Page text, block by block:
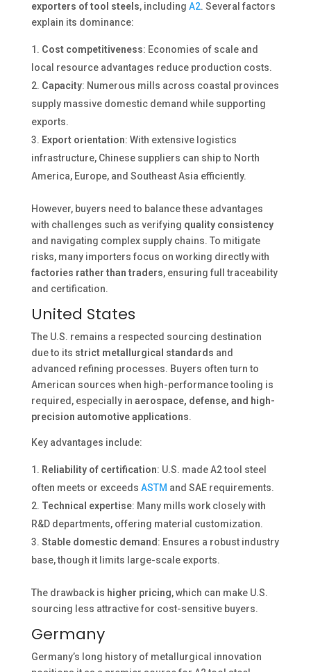
exporters of tool steels, including A2. Several factors
explain its dominance:
Cost competitiveness: Economies of scale and
local resource advantages reduce production costs.
Capacity: Numerous mills across coastal provinces
supply massive domestic demand while supporting
exports.
Export orientation: With extensive logistics
infrastructure, Chinese suppliers can ship to North
America, Europe, and Southeast Asia efficiently.
However, buyers need to balance these advantages
with challenges such as verifying quality consistency
and navigating complex supply chains. To mitigate
risks, many importers focus on working directly with
factories rather than traders, ensuring full traceability
and certification.
United States
The U.S. remains a respected sourcing destination
due to its strict metallurgical standards and
advanced refining processes. Buyers often turn to
American sources when high-performance tooling is
required, especially in aerospace, defense, and high-
precision automotive applications.
Key advantages include:
Reliability of certification: U.S. made A2 tool steel
often meets or exceeds ASTM and SAE requirements.
Technical expertise: Many mills work closely with
R&D departments, offering material customization.
Stable domestic demand : Ensures a robust industry
base, though it limits large-scale exports.
The drawback is higher pricing, which can make U.S.
sourcing less attractive for cost-sensitive buyers.
Germany
Germany’s long history of metallurgical innovation